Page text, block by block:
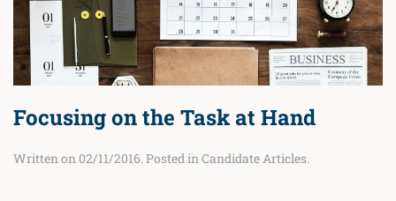
Focusing on the Task at Hand
Written on 02/11/2016. Posted in Candidate Articles.